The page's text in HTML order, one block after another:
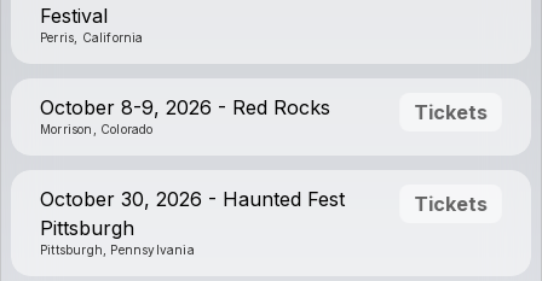
Festival
Perris, California
October 8-9, 2026 - Red Rocks
Morrison, Colorado
Tickets
October 30, 2026 - Haunted Fest
Pittsburgh
Pittsburgh, Pennsylvania
Tickets